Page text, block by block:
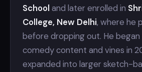
School and later enrolled in
College, New Delhi, where he
before dropping out. He
comedy content and vines in
expanded into larger sketch-